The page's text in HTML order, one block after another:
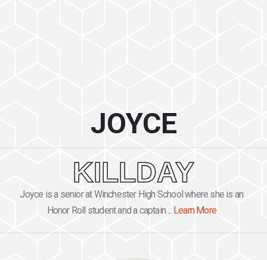
JOYCE
KILLDAY
Joyce is a senior at Winchester High School where she is an
Honor Roll student and a captain ... Learn More